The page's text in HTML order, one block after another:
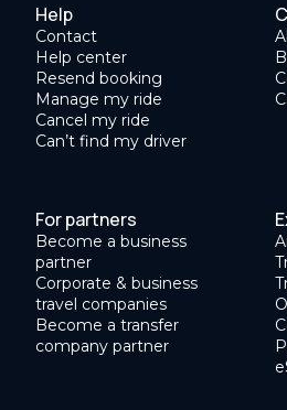
Help
Contact
Help center
Resend booking
Manage my ride
Cancel my ride
Can’t find my driver
For partners
Become a business
partner
Corporate & business
travel companies
Become a transfer
company partner